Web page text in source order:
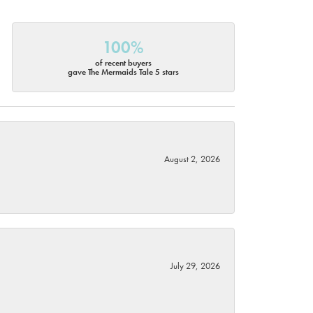
100%
of recent buyers
gave The Mermaids Tale 5 stars
August 2, 2026
July 29, 2026